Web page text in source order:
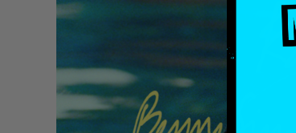
Quakers